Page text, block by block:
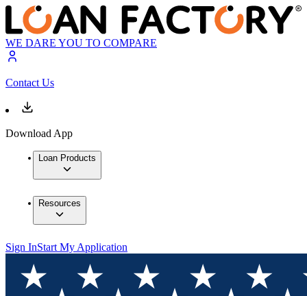
WE DARE YOU TO COMPARE
Contact Us
Download App
Loan Products
Resources
Sign InStart My Application